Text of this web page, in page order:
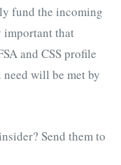
fund the incoming
important that
and CSS profile
will be met by
Send them to